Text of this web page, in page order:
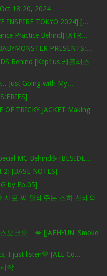
Oct 18-20, 2024
INSPIRE TOKYO 2024] [...
Practice Behind] [XTR...
PRESENTS:...
Behind [Kep1us 케플러스
Just Going with My...
OF TRICKY JACKET Making
MC Behind☕️ [BESIDE...
2] [BASE NOTES]
by Ep.05]
시로 씨 달래주는 즈하 선배의
크으…💋 [JAEHYUN 'Smoke'
I just listen💛 [ALL Co...
작